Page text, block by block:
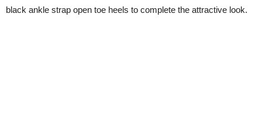
black ankle strap open toe heels to complete the attractive look.